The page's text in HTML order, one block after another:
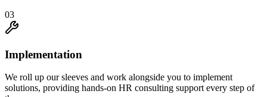
03
Implementation
We roll up our sleeves and work alongside you to implement
solutions, providing hands-on HR consulting support every step of